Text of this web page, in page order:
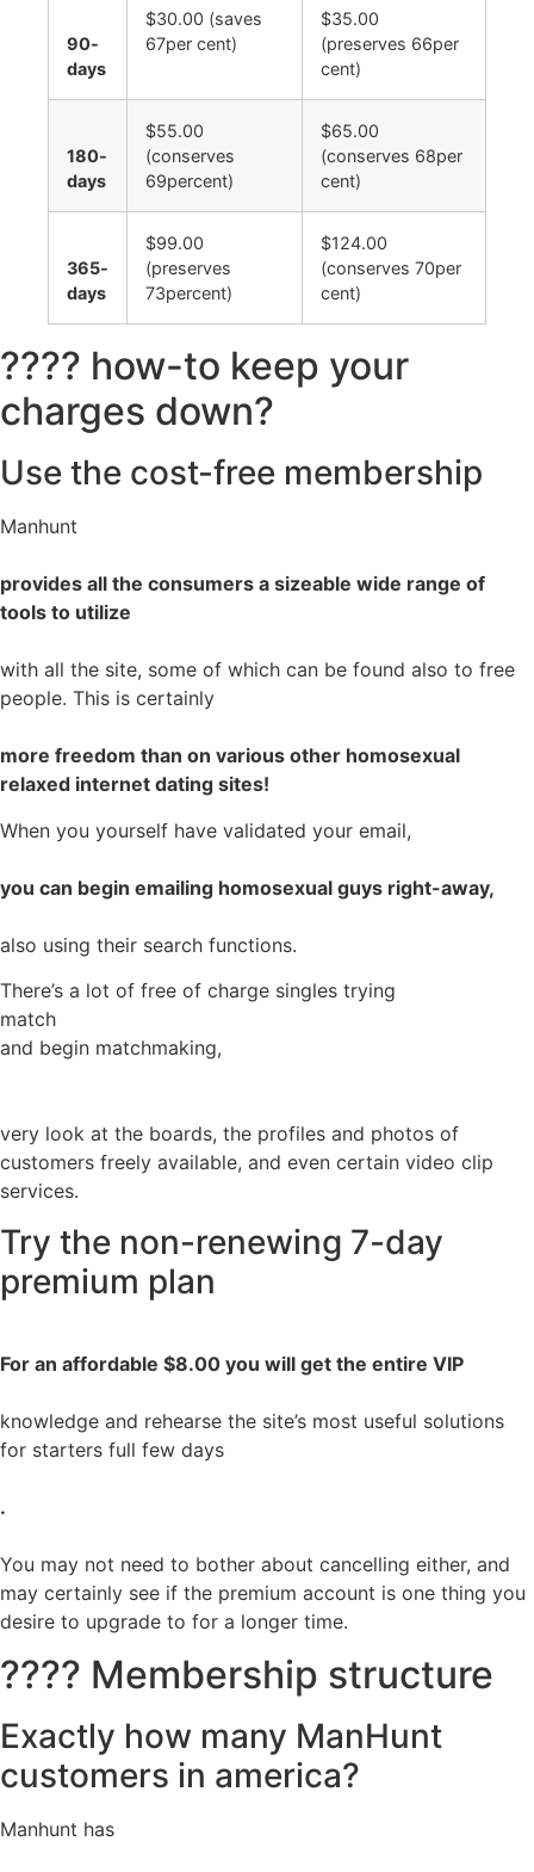
90-
days
$30.00 (saves
67per cent)
$35.00
(preserves 66per
cent)
180-
days
$55.00
(conserves
69percent)
$65.00
(conserves 68per
cent)
365-
days
$99.00
(preserves
73percent)
$124.00
(conserves 70per
cent)
???? how-to keep your
charges down?
Use the cost-free membership
Manhunt
provides all the consumers a sizeable wide range of
tools to utilize
with all the site, some of which can be found also to free
people. This is certainly
more freedom than on various other homosexual
relaxed internet dating sites!
When you yourself have validated your email,
you can begin emailing homosexual guys right-away,
also using their search functions.
There’s a lot of free of charge singles trying
match
and begin matchmaking,
very look at the boards, the profiles and photos of
customers freely available, and even certain video clip
services.
Try the non-renewing 7-day
premium plan
For an affordable $8.00 you will get the entire VIP
knowledge and rehearse the site’s most useful solutions
for starters full few days
.
You may not need to bother about cancelling either, and
may certainly see if the premium account is one thing you
desire to upgrade to for a longer time.
???? Membership structure
Exactly how many ManHunt
customers in america?
Manhunt has